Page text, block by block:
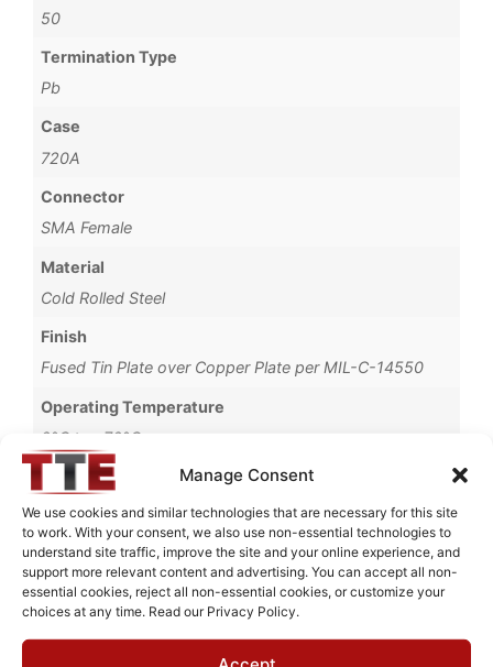
Manage Consent
We use cookies and similar technologies that are necessary for this site
to work. With your consent, we also use non-essential technologies to
understand site traffic, improve the site and your online experience, and
support more relevant content and advertising. You can accept all non-
essential cookies, reject all non-essential cookies, or customize your
choices at any time. Read our Privacy Policy.
50
Termination Type
Pb
Case
720A
Connector
SMA Female
Material
Cold Rolled Steel
Finish
Fused Tin Plate over Copper Plate per MIL-C-14550
Operating Temperature
0°C to +70°C
Brand
TTE
Request Quote for